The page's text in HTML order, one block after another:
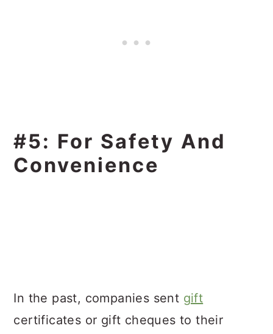
#5: For Safety And
Convenience
In the past, companies sent gift
certificates or gift cheques to their